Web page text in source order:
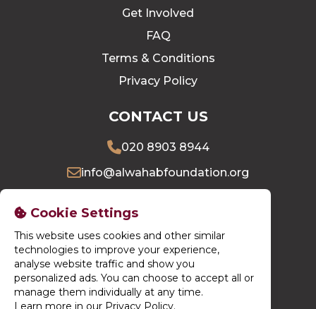
Cookie Settings
This website uses cookies and other similar
technologies to improve your experience,
analyse website traffic and show you
personalized ads. You can choose to accept all or
manage them individually at any time.
Learn more in our Privacy Policy.
Get Involved
FAQ
Terms & Conditions
Privacy Policy
CONTACT US
020 8903 8944
info@alwahabfoundation.org
DONATE NOW